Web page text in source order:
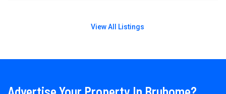
View All Listings